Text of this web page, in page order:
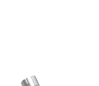
Ford F150 / Raptor